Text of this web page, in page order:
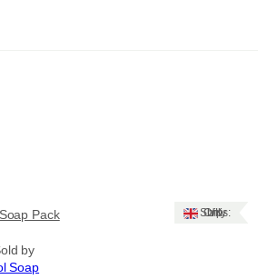
Pack
by
Soap
Ships: UK Only